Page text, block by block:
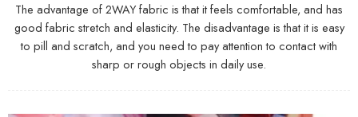
The advantage of 2WAY fabric is that it feels comfortable, and has
good fabric stretch and elasticity. The disadvantage is that it is easy
to pill and scratch, and you need to pay attention to contact with
sharp or rough objects in daily use.